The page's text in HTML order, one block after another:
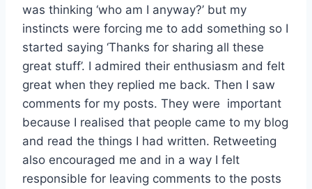
was thinking ‘who am I anyway?’ but my
instincts were forcing me to add something so I
started saying ‘Thanks for sharing all these
great stuff’. I admired their enthusiasm and felt
great when they replied me back. Then I saw
comments for my posts. They were important
because I realised that people came to my blog
and read the things I had written. Retweeting
also encouraged me and in a way I felt
responsible for leaving comments to the posts